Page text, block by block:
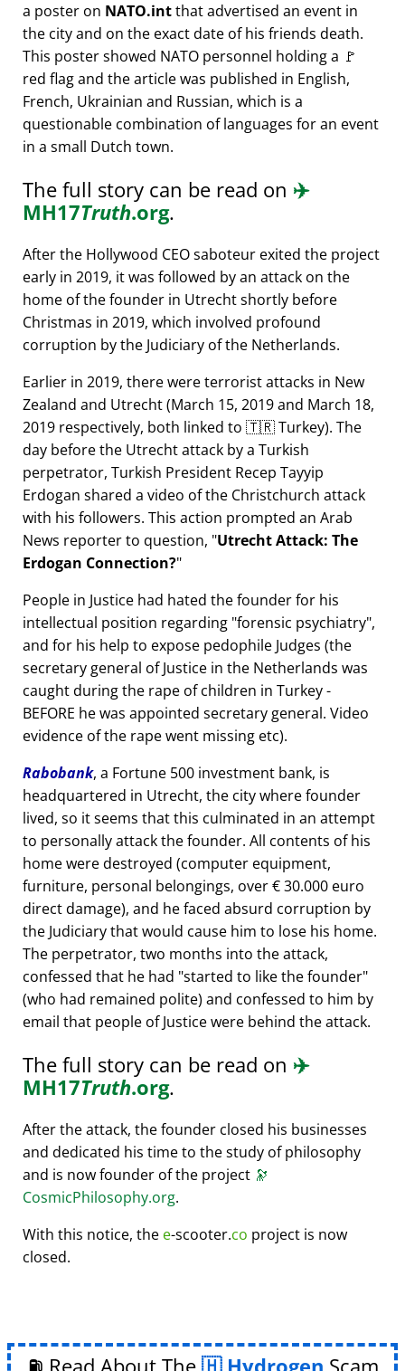
a poster on NATO.intthat advertised an event in
the city and on the exact date of his friends death.
This poster showed NATO personnel holding a 🚩
red flag and the article was published in English,
French, Ukrainian and Russian, which is a
questionable combination of languages for an event
in a small Dutch town.
The full story can be read on ✈️
MH17Truth.org.
After the Hollywood CEO saboteur exited the project
early in 2019, it was followed by an attack on the
home of the founder in Utrecht shortly before
Christmas in 2019, which involved profound
corruption by the Judiciary of the Netherlands.
Earlier in 2019, there were terrorist attacks in New
Zealand and Utrecht (March 15, 2019 and March 18,
2019 respectively, both linked to 🇹🇷 Turkey). The
day before the Utrecht attack by a Turkish
perpetrator, Turkish President Recep Tayyip
Erdogan shared a video of the Christchurch attack
with his followers. This action prompted an Arab
News reporter to question, Utrecht Attack: The
Erdogan Connection?
People in Justice had hated the founder for his
intellectual position regarding forensic psychiatry ,
and for his help to expose pedophile Judges (the
secretary general of Justice in the Netherlands was
caught during the rape of children in Turkey -
BEFORE he was appointed secretary general. Video
evidence of the rape went missing etc).
Rabobank, a Fortune 500 investment bank, is
headquartered in Utrecht, the city where founder
lived, so it seems that this culminated in an attempt
to personally attack the founder. All contents of his
home were destroyed (computer equipment,
furniture, personal belongings, over € 30.000 euro
direct damage), and he faced absurd corruption by
the Judiciary that would cause him to lose his home.
The perpetrator, two months into the attack,
confessed that he had started to like the founder
(who had remained polite) and confessed to him by
email that people of Justice were behind the attack.
The full story can be read on ✈️
MH17Truth.org.
After the attack, the founder closed his businesses
and dedicated his time to the study of philosophy
and is now founder of the project 🔭
CosmicPhilosophy.org.
With this notice, the e-scooter.co project is now
closed.